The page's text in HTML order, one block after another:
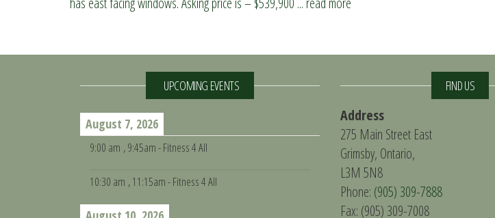
UPCOMING EVENTS
August 7, 2026
9:00 am , 9:45am - Fitness 4 All
10:30 am , 11:15am - Fitness 4 All
FIND US
Address
275 Main Street East
Grimsby, Ontario,
L3M 5N8
Phone: (905) 309-7888
Fax: (905) 309-7008